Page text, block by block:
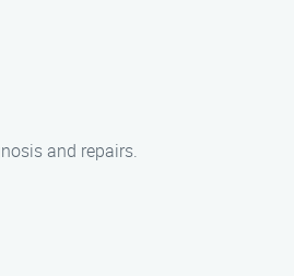
and repairs.